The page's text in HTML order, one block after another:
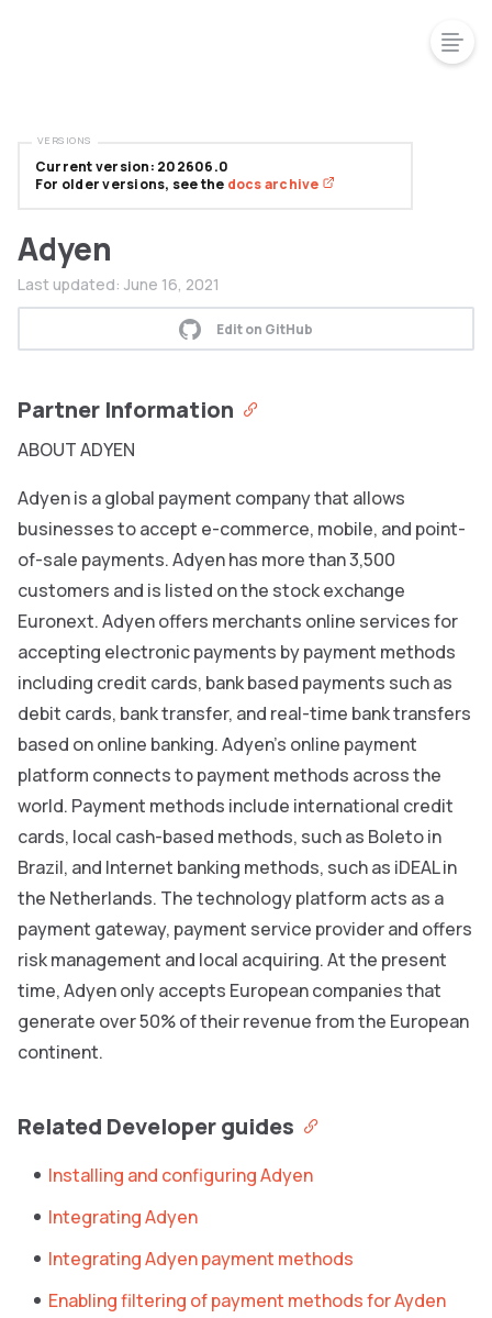
Adyen
Last updated: June 16, 2021
Edit on GitHub
Partner Information
ABOUT ADYEN
Adyen is a global payment company that allows
businesses to accept e-commerce, mobile, and point-
of-sale payments. Adyen has more than 3,500
customers and is listed on the stock exchange
Euronext. Adyen offers merchants online services for
accepting electronic payments by payment methods
including credit cards, bank based payments such as
debit cards, bank transfer, and real-time bank transfers
based on online banking. Adyen’s online payment
platform connects to payment methods across the
world. Payment methods include international credit
cards, local cash-based methods, such as Boleto in
Brazil, and Internet banking methods, such as iDEAL in
the Netherlands. The technology platform acts as a
payment gateway, payment service provider and offers
risk management and local acquiring. At the present
time, Adyen only accepts European companies that
generate over 50% of their revenue from the European
continent.
Related Developer guides
Installing and configuring Adyen
Integrating Adyen
Integrating Adyen payment methods
Enabling filtering of payment methods for Ayden
Current version: 202606.0
For older versions, see the docs archive
VERSIONS